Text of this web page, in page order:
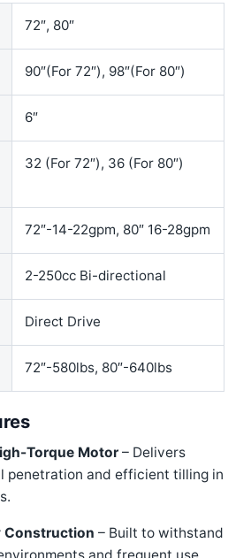
72″, 80″
90″(For 72″), 98″(For 80″)
6″
32 (For 72″), 36 (For 80″)
72″-14-22gpm, 80″ 16-28gpm
2-250cc Bi-directional
Direct Drive
72″-580lbs, 80″-640lbs
Torque Motor – Delivers
penetration and efficient tilling in
Construction – Built to withstand